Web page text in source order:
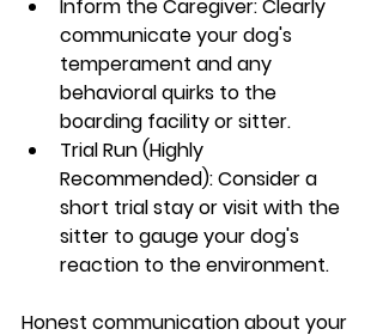
Inform the Caregiver: Clearly
communicate your dog's
temperament and any
behavioral quirks to the
boarding facility or sitter.
Trial Run (Highly
Recommended): Consider a
short trial stay or visit with the
sitter to gauge your dog's
reaction to the environment.
Honest communication about your